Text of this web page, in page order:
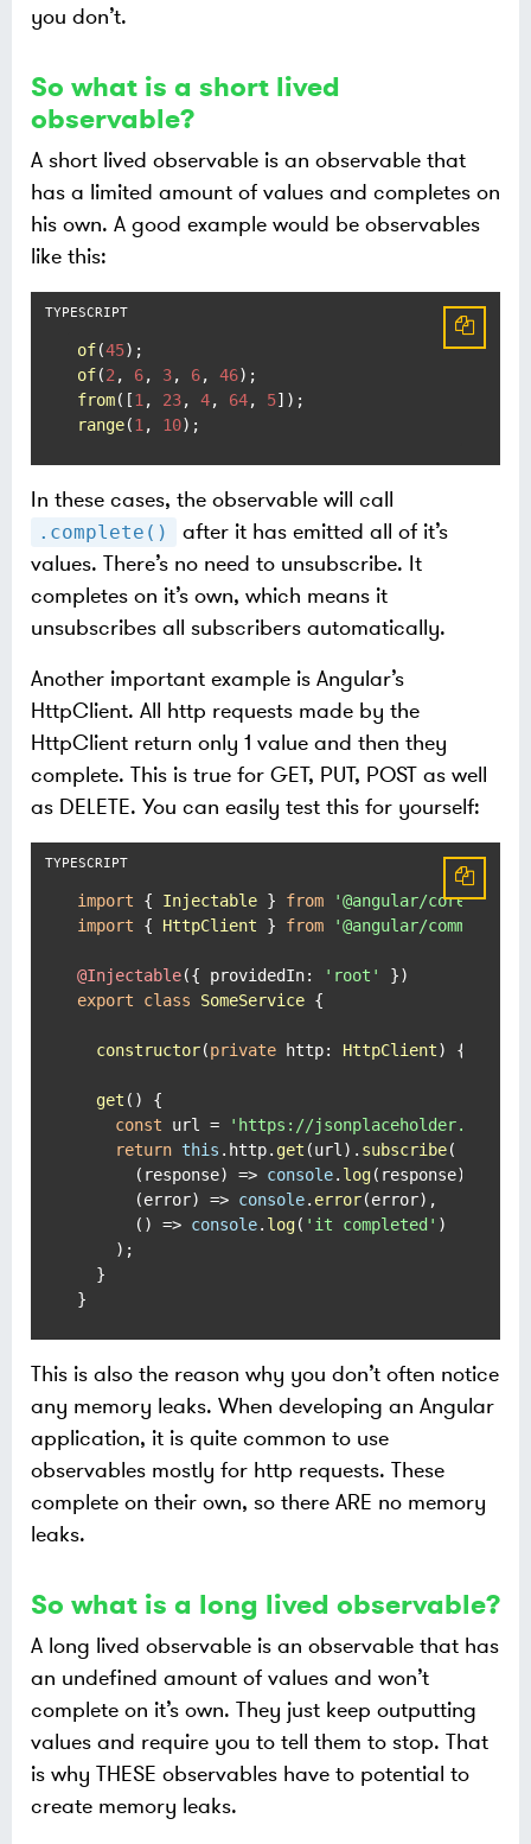
you don’t.
So what is a short lived
observable?
A short lived observable is an observable that
has a limited amount of values and completes on
his own. A good example would be observables
like this:
of(45
of(2 , 6, 3, 6, 46
from([1 , 23, 4, 64, 5
range(1 , 10);
In these cases, the observable will call
.complete()
after it has emitted all of it’s
values. There’s no need to unsubscribe. It
completes on it’s own, which means it
unsubscribes all subscribers automatically.
Another important example is Angular’s
HttpClient. All http requests made by the
HttpClient return only 1 value and then they
complete. This is true for GET, PUT, POST as well
as DELETE. You can easily test this for yourself:
import { Injectable } from '@angular/core' ;
import { HttpClient } from '@angular/common/
@Injectable({ providedIn: 'root'
export
class SomeService {
constructor(private http: HttpClient) { }
get ( ) {
const url =
'https://
return this . http. get (url). subscribe(
( response) => console. log(response),
(error) => console. error(error),
() => console. log( 'it completed' )
    );
  }
}
This is also the reason why you don’t often notice
any memory leaks. When developing an Angular
application, it is quite common to use
observables mostly for http requests. These
complete on their own, so there ARE no memory
leaks.
So what is a long lived observable?
A long lived observable is an observable that has
an undefined amount of values and won’t
complete on it’s own. They just keep outputting
values and require you to tell them to stop. That
is why THESE observables have to potential to
create memory leaks.